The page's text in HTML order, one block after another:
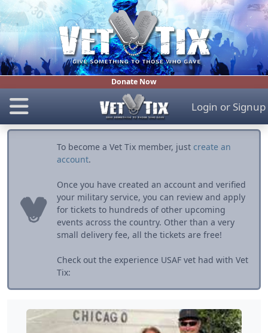
Donate Now
Login or Signup
To become a Vet Tix member, just create an
account.
Once you have created an account and verified
your military service, you can review and apply
for tickets to hundreds of other upcoming
events across the country. Other than a very
small delivery fee, all the tickets are free!
Check out the experience USAF vet had with Vet
Tix: